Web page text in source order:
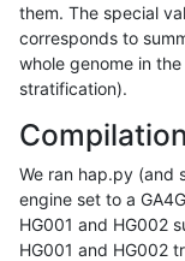
them. The special
corresponds to
whole genome in
stratification).
We ran hap.py (and
engine set to a
HG001 and HG002
HG001 and HG002